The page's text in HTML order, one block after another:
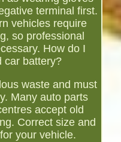
terminal first.
vehicles require
so professional
How do I
car battery?
waste and must
Many auto parts
accept old
Correct size and
your vehicle.